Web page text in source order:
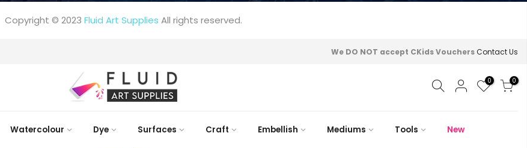
Copyright © 2023 Fluid Art Supplies All rights reserved.
We DO NOT accept CKids VouchersContact Us
0 0
Watercolour Dye Surfaces Craft Embellish Mediums Tools New